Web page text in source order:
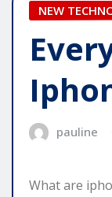
NEW
pauline
What are